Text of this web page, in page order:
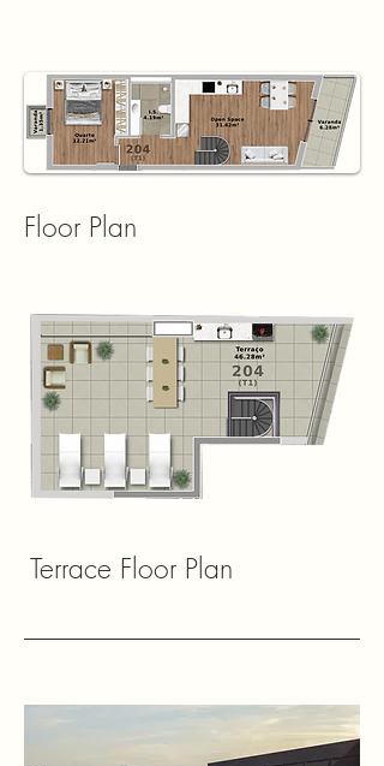
Floor Plan
Terrace Floor Plan